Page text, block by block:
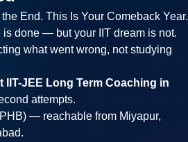
End. This Is Your Comeback Year.
is done — but your IIT dream is not.
what went wrong, not studying
IIT-JEE Long Term Coaching in
attempts.
— reachable from Miyapur,